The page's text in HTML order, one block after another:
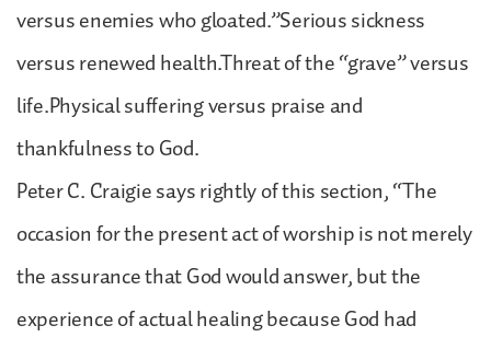
versus enemies who gloated.”Serious sickness
versus renewed health.Threat of the “grave” versus
life.Physical suffering versus praise and
thankfulness to God.
Peter C. Craigie says rightly of this section, “The
occasion for the present act of worship is not merely
the assurance that God would answer, but the
experience of actual healing because God had